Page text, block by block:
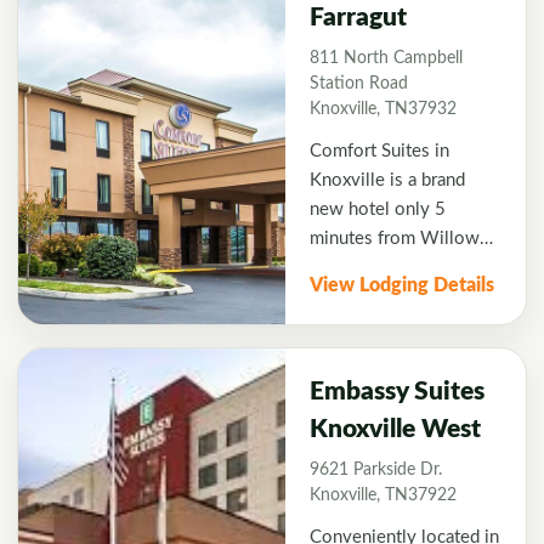
is an interior entrance
hotel with
complimentary
breakfast each morning.
Farragut
811 North Campbell
Station Road
Knoxville, TN37932
Comfort Suites in
Knoxville is a brand
new hotel only 5
minutes from Willow
local restaurants at
Turkey Creek shopping
queen rooms available
with high-speed
internet and
complimentary
breakfast.
View Lodging Details
Embassy Suites
Knoxville West
9621 Parkside Dr.
Knoxville, TN37922
Conveniently located in